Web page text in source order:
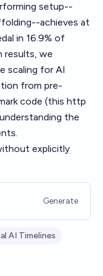
setup--
achieves at
in 16.9% of
results, we
scaling for AI
from pre-
code (this http
the
explicitly
Generate
AI Timelines